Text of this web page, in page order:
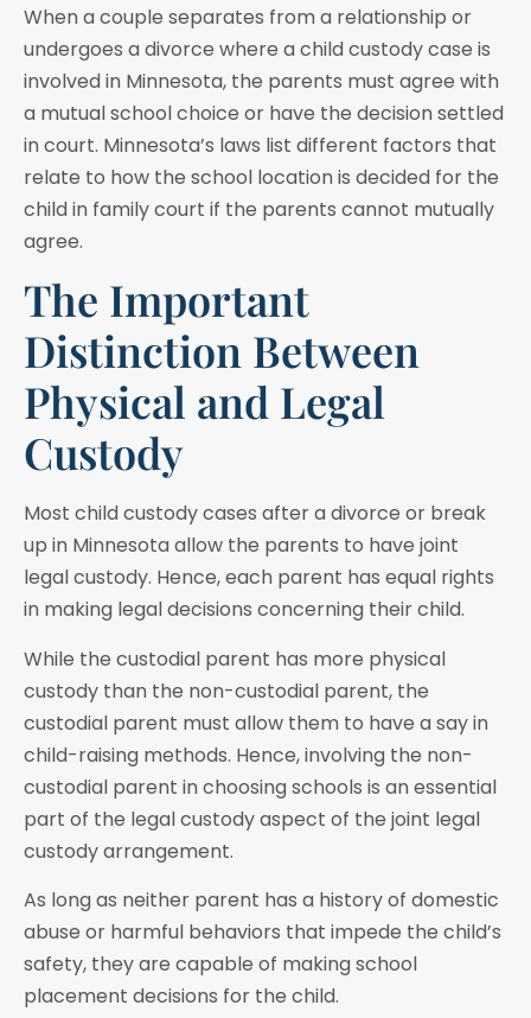
When a couple separates from a relationship or
undergoes a divorce where a child custody case is
involved in Minnesota, the parents must agree with
a mutual school choice or have the decision settled
in court. Minnesota’s laws list different factors that
relate to how the school location is decided for the
child in family court if the parents cannot mutually
agree.
The Important
Distinction Between
Physical and Legal
Custody
Most child custody cases after a divorce or break
up in Minnesota allow the parents to have joint
legal custody. Hence, each parent has equal rights
in making legal decisions concerning their child.
While the custodial parent has more physical
custody than the non-custodial parent, the
custodial parent must allow them to have a say in
child-raising methods. Hence, involving the non-
custodial parent in choosing schools is an essential
part of the legal custody aspect of the joint legal
custody arrangement.
As long as neither parent has a history of domestic
abuse or harmful behaviors that impede the child’s
safety, they are capable of making school
placement decisions for the child.